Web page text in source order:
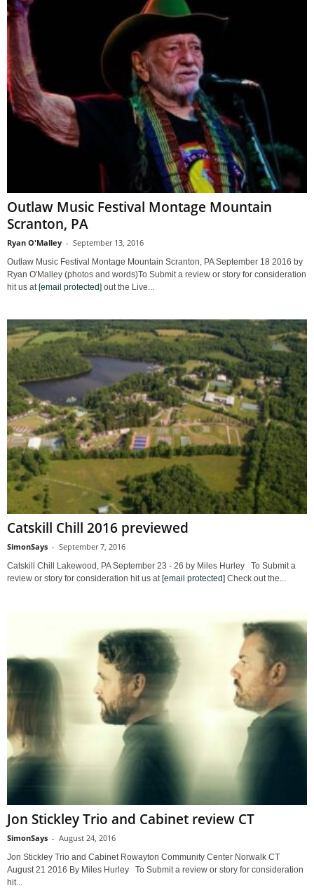
Outlaw Music Festival Montage Mountain
Scranton, PA
Ryan O'Malley - September 13, 2016
Outlaw Music Festival Montage Mountain Scranton, PA September 18 2016 by
Ryan O'Malley (photos and words)To Submit a review or story for consideration
hit us at [email protected] out the Live...
Catskill Chill 2016 previewed
SimonSays - September 7, 2016
Catskill Chill Lakewood, PA September 23 - 26 by Miles Hurley To Submit a
review or story for consideration hit us at[email protected] Check out the...
Jon Stickley Trio and Cabinet review CT
SimonSays - August 24, 2016
Jon Stickley Trio and Cabinet Rowayton Community Center Norwalk CT
August 21 2016 By Miles Hurley To Submit a review or story for consideration
hit...